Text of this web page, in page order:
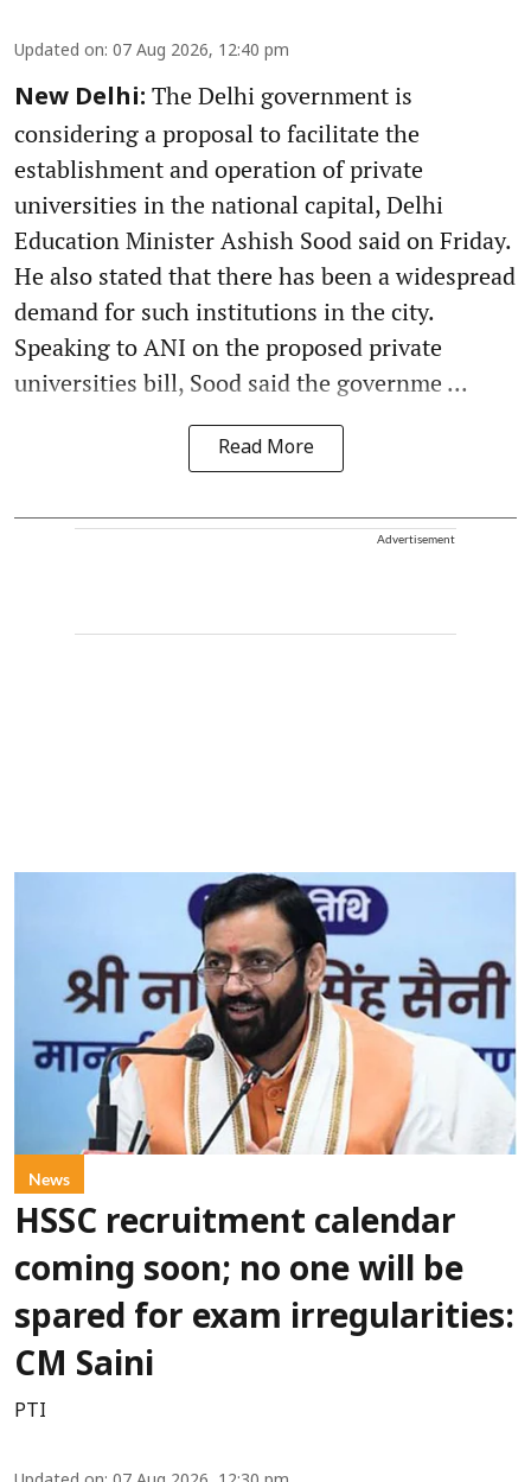
Updated on: 07 Aug 2026, 12:40 pm
New Delhi: The Delhi government is
considering a proposal to facilitate the
establishment and operation of private
universities in the national capital, Delhi
Education Minister Ashish Sood said on Friday.
He also stated that there has been a widespread
demand for such institutions in the city.
Speaking to ANI on the proposed private
universities bill, Sood said the governme ...
Read More
Advertisement
News
HSSC recruitment calendar
coming soon; no one will be
spared for exam irregularities:
CM Saini
PTI